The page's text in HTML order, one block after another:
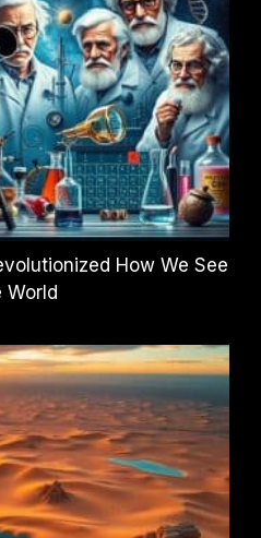
How We See
World